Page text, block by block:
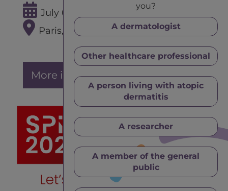
July 02 - 04, 2025
Paris, France
More info
you?
A dermatologist
Other healthcare professional
A person living with atopic
dermatitis
A researcher
A member of the general
public